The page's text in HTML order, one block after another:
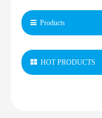
Products
HOT PRODUCTS